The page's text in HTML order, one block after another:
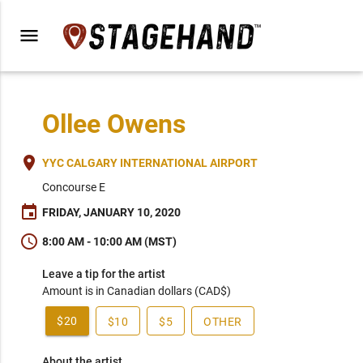
menu
Ollee Owens
place YYC CALGARY INTERNATIONAL AIRPORT
Concourse E
event FRIDAY, JANUARY 10, 2020
schedule 8:00 AM - 10:00 AM (MST)
Leave a tip for the artist
Amount is in Canadian dollars (CAD$)
$20 $10 $5 OTHER